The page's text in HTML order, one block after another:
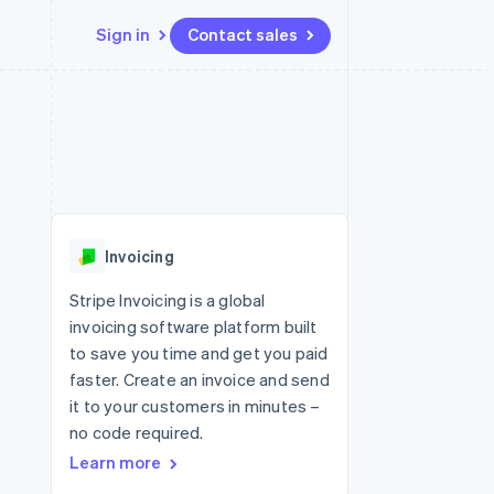
Sign in Contact sales
Radar
Start-up incorporation
Climate
Carbon removal
Identity
Online identity verification
API status
Invoicing
Stripe Invoicing is a global
invoicing software platform built
to save you time and get you paid
faster. Create an invoice and send
it to your customers in minutes –
no code required.
Learn more